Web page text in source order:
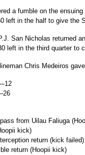
a fumble on the
left in the half to give the
San Nicholas returned
left in the third quarter to
Chris Medeiros
from Uilau Faliuga
kick)
return (kick failed)
return (Hoopii kick)